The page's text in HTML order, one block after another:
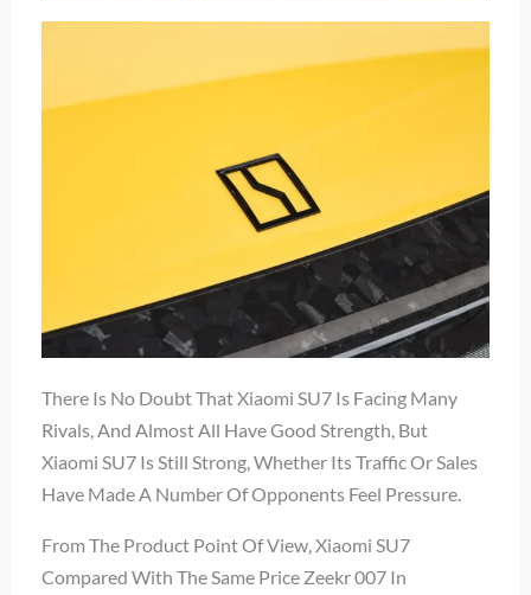
There Is No Doubt That Xiaomi SU7 Is Facing Many
Rivals, And Almost All Have Good Strength, But
Xiaomi SU7 Is Still Strong, Whether Its Traffic Or Sales
Have Made A Number Of Opponents Feel Pressure.
From The Product Point Of View, Xiaomi SU7
Compared With The Same Price Zeekr 007 In